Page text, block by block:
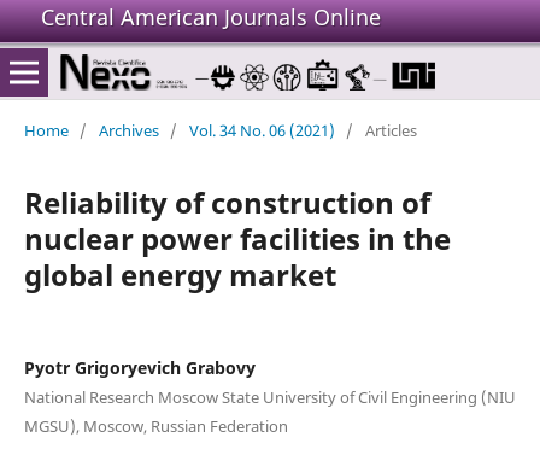
Central American Journals Online
Home / Archives / Vol. 34 No. 06 (2021) / Articles
Reliability of construction of
nuclear power facilities in the
global energy market
Pyotr Grigoryevich Grabovy
National Research Moscow State University of Civil Engineering (NIU
MGSU), Moscow, Russian Federation